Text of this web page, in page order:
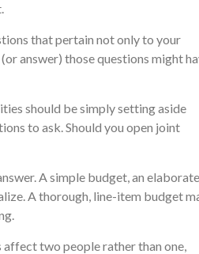
that pertain not only to your
answer) those questions might
should be simply setting aside
to ask. Should you open joint
A simple budget, an elaborate
A thorough, line-item budget
affect two people rather than one,